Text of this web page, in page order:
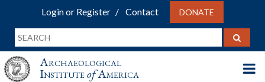
Login or Register Contact DONATE
Archaeological
InstituteofAmerica